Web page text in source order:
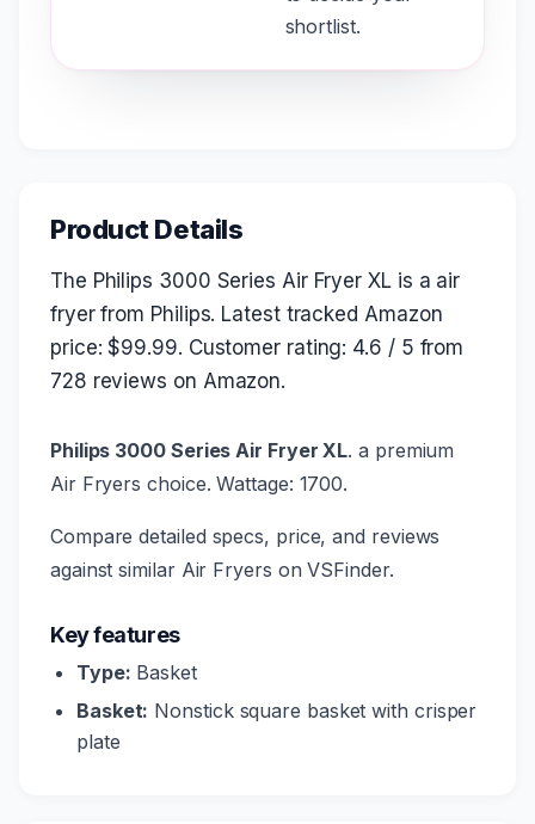
shortlist.
Product Details
The Philips 3000 Series Air Fryer XL is a air
fryer from Philips. Latest tracked Amazon
price: $99.99. Customer rating: 4.6 / 5 from
728 reviews on Amazon.
Philips 3000 Series Air Fryer XL. a premium
Air Fryers choice. Wattage: 1700.
Compare detailed specs, price, and reviews
against similar Air Fryers on VSFinder.
Key features
Type: Basket
Basket: Nonstick square basket with crisper
plate